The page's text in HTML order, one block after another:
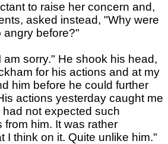
to raise her concern and,
asked instead, "Why were
angry before?"
sorry." He shook his head,
for his actions and at my
him before he could further
actions yesterday caught me
not expected such
from him. It was rather
I think on it. Quite unlike him."